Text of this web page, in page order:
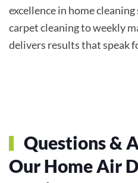
excellence in home
carpet cleaning to weekly
delivers results that speak
Questions &
Our Home Air